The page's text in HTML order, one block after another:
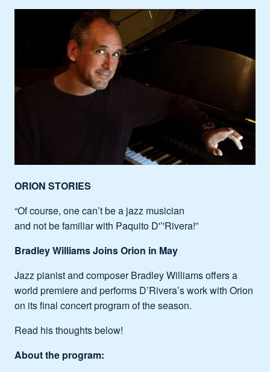
ORION STORIES
“Of course, one can’t be a jazz musician
and not be familiar with Paquito D'’'Rivera!”
Bradley Williams Joins Orion in May
Jazz pianist and composer Bradley Williams offers a
world premiere and performs D’Rivera’s work with Orion
on its final concert program of the season.
Read his thoughts below!
About the program: